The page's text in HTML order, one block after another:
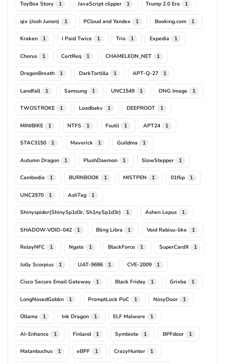
ToyBox Story 1 JavaScript clipper 1 Trump 2.0 Era 1
qix (Josh Junon) 1 PCloud and Yandex 1 Booking.com 1
Kraken 1 I Paid Twice 1 Trio 1 Expedia 1
Chorus 1 CertReq 1 CHAMELEON_NET 1
DragonBreath 1 DarkTortilla 1 APT-Q-27 1
Landfall 1 Samsung 1 UNC1549 1 DNG Image 1
TWOSTROKE 1 Loadbaks 1 DEEPROOT 1
MINIBIKE 1 NTFS 1 Fsutil 1 APT24 1
STAC3150 1 Maverick 1 Guildma 1
Autumn Dragon 1 PlushDaemon 1 SlowStepper 1
Cambodia 1 BURNBOOK 1 MISTPEN 1 01flip 1
UNC2970 1 AshTag 1
Shinyspider(ShinySp1d3r, Sh1nySp1d3r) 1 Ashen Lepus 1
SHADOW-VOID-042 1 Bling Libra 1 Void Rabisu-like 1
RelayNFC 1 Ngate 1 BlackForce 1 SuperCardX 1
Jolly Scorpius 1 UAT-9686 1 CVE-2009 1
Cisco Secure Email Gateway 1 Black Friday 1 Grixba 1
LongNosedGoblin 1 PromptLock PoC 1 NosyDoor 1
Ollama 1 Ink Dragon 1 ELF Malware 1
AI-Enhance 1 Finland 1 Symbiote 1 BPFdoor 1
Matanbuchus 1 eBPF 1 CrazyHunter 1